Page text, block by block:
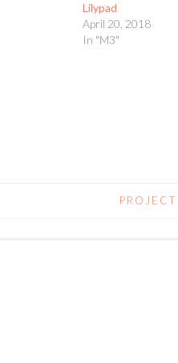
Lilypad
April 20, 2018
In "M3"